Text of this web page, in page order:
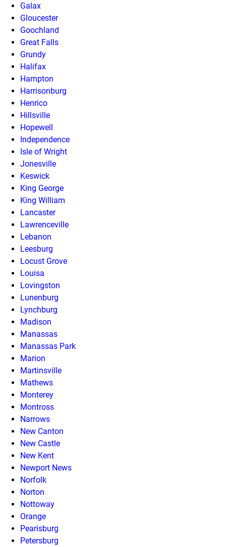
Galax
Gloucester
Goochland
Great Falls
Grundy
Halifax
Hampton
Harrisonburg
Henrico
Hillsville
Hopewell
Independence
Isle of Wright
Jonesville
Keswick
King George
King William
Lancaster
Lawrenceville
Lebanon
Leesburg
Locust Grove
Louisa
Lovingston
Lunenburg
Lynchburg
Madison
Manassas
Manassas Park
Marion
Martinsville
Mathews
Monterey
Montross
Narrows
New Canton
New Castle
New Kent
Newport News
Norfolk
Norton
Nottoway
Orange
Pearisburg
Petersburg